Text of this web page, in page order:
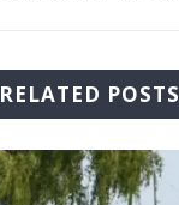
RELATED POSTS